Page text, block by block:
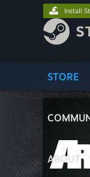
STORE
ABOUT
Install